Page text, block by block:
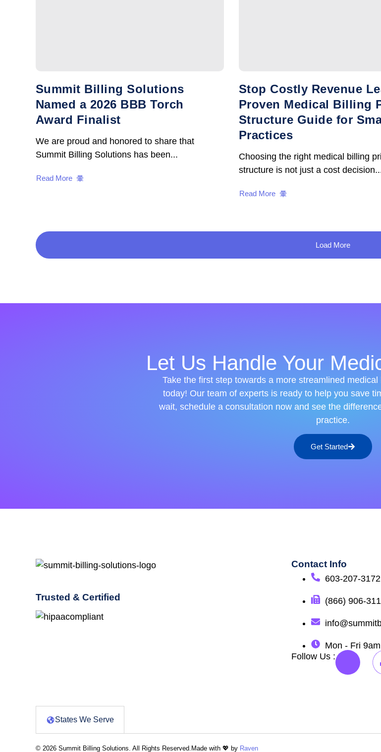
Summit Billing Solutions
Named a 2026 BBB Torch
Award Finalist
We are proud and honored to share that
Summit Billing Solutions has been...
Read More
Stop Costly Revenue
Proven Medical Billing
Structure Guide for
Practices
Choosing the right medical billing
structure is not just a cost
Read More
Load More
Let Us Handle Your
Take the first step towards a more streamlined
today! Our team of experts is ready to help you save
wait, schedule a consultation now and see the
practice.
Get Started
Trusted & Certified
Contact Info
603-207-3172
(866) 906-
Mon - Fri
Follow Us :
States We Serve
© 2026 Summit Billing Solutions. All Rights Reserved. Made with 💖 by Raven